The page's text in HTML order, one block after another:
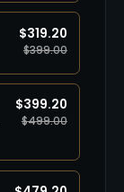
$319.20
$399.00
$399.20
$499.00